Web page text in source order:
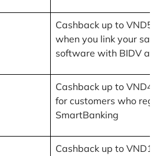
Cashback up to
when you link your
software with BIDV
Cashback up to
for customers who
SmartBanking
Cashback up to